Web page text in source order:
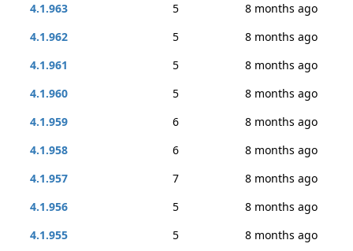
4.1.963
5
8 months ago
4.1.962
5
8 months ago
4.1.961
5
8 months ago
4.1.960
5
8 months ago
4.1.959
6
8 months ago
4.1.958
6
8 months ago
4.1.957
7
8 months ago
4.1.956
5
8 months ago
4.1.955
5
8 months ago